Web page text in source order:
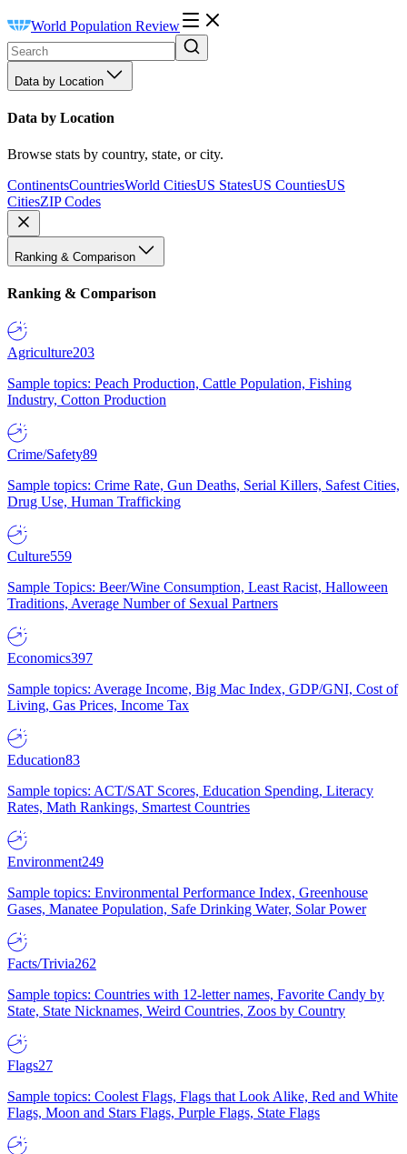
World Population Review
Data by Location
Data by Location
Browse stats by country, state, or city.
ContinentsCountriesWorld CitiesUS StatesUS CountiesUS
CitiesZIP Codes
Ranking & Comparison
Ranking & Comparison
Agriculture203
Sample topics: Peach Production, Cattle Population, Fishing
Industry, Cotton Production
Crime/Safety89
Sample topics: Crime Rate, Gun Deaths, Serial Killers, Safest Cities,
Drug Use, Human Trafficking
Culture559
Sample Topics: Beer/Wine Consumption, Least Racist, Halloween
Traditions, Average Number of Sexual Partners
Economics397
Sample topics: Average Income, Big Mac Index, GDP/GNI, Cost of
Living, Gas Prices, Income Tax
Education83
Sample topics: ACT/SAT Scores, Education Spending, Literacy
Rates, Math Rankings, Smartest Countries
Environment249
Sample topics: Environmental Performance Index, Greenhouse
Gases, Manatee Population, Safe Drinking Water, Solar Power
Facts/Trivia262
Sample topics: Countries with 12-letter names, Favorite Candy by
State, State Nicknames, Weird Countries, Zoos by Country
Flags27
Sample topics: Coolest Flags, Flags that Look Alike, Red and White
Flags, Moon and Stars Flags, Purple Flags, State Flags